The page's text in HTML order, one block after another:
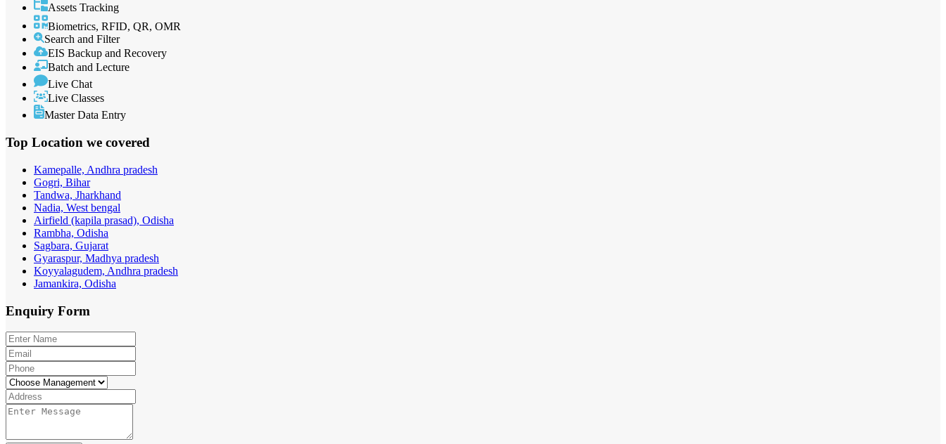
Assets Tracking
Biometrics, RFID, QR, OMR
Search and Filter
EIS Backup and Recovery
Batch and Lecture
Live Chat
Live Classes
Master Data Entry
Top Location we covered
Kamepalle, Andhra pradesh
Gogri, Bihar
Tandwa, Jharkhand
Nadia, West bengal
Airfield (kapila prasad), Odisha
Rambha, Odisha
Sagbara, Gujarat
Gyaraspur, Madhya pradesh
Koyyalagudem, Andhra pradesh
Jamankira, Odisha
Enquiry Form